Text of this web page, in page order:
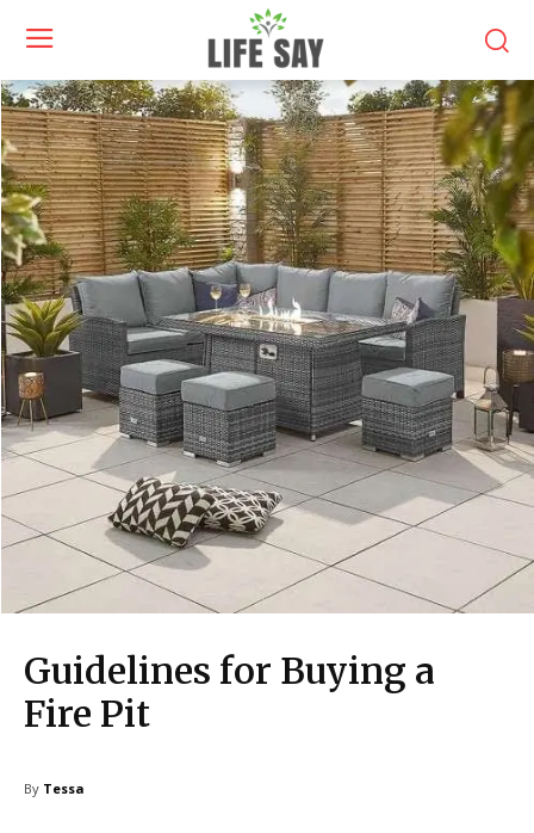
Guidelines for Buying a
Fire Pit
By Tessa